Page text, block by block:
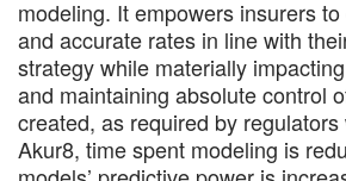
modeling. It empowers insurers
and accurate rates in line with
strategy while materially
and maintaining absolute control
created, as required by
Akur8, time spent modeling is